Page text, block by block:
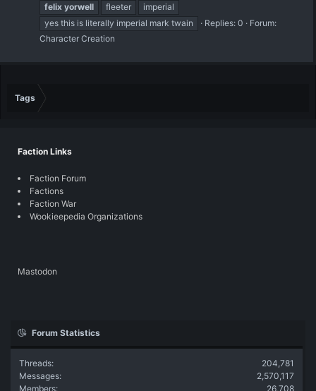
felix yorwell fleeter
imperial
yes this is literally imperial mark twain
Replies: 0
Forum:
Character Creation
Tags
Faction Links
Faction Forum
Factions
Faction War
Wookieepedia Organizations
Mastodon
Forum Statistics
Threads
204,781
Messages
2,570,117
Members
26,708